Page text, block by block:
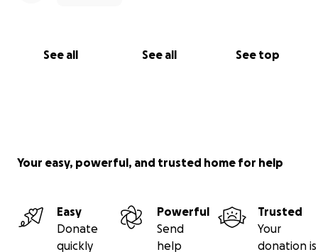
See all See all See top
Your easy, powerful, and trusted home for help
Easy
Donate
quickly
Powerful
Send
help
Trusted
Your
donation is